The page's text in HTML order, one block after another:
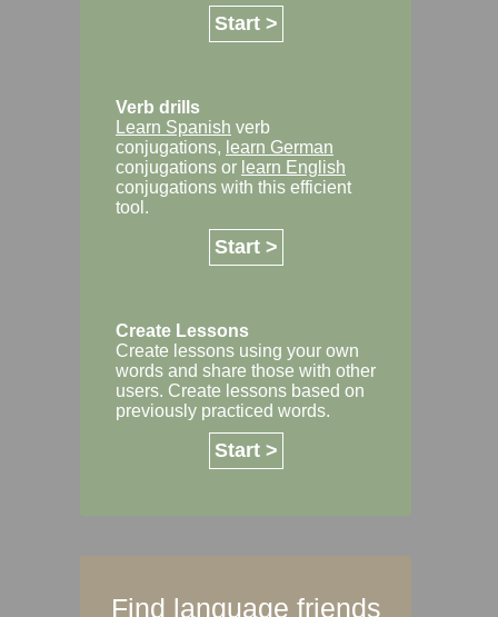
Start >
Verb drills
Learn Spanish verb
conjugations, learn German
conjugations or learn English
conjugations with this efficient
tool.
Start >
Create Lessons
Create lessons using your own
words and share those with other
users. Create lessons based on
previously practiced words.
Start >
Find language friends